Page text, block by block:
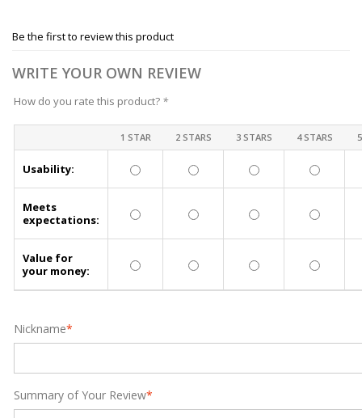
Be the first to review this product
WRITE YOUR OWN REVIEW
How do you rate this product? *
1 STAR 2 STARS 3 STARS 4 STARS
Usability:
Meets
expectations:
Value for
your money:
*
Nickname
*
Summary of Your Review